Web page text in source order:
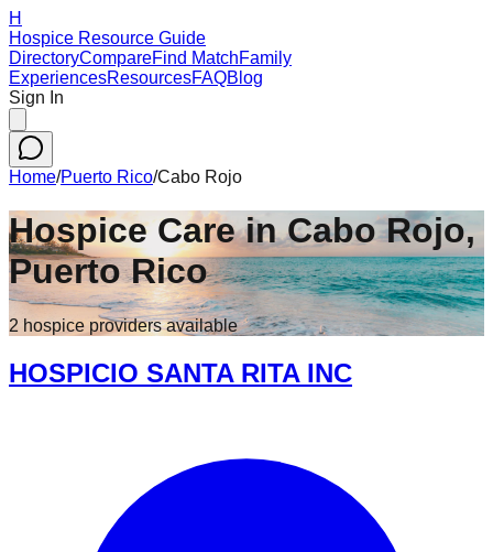
H
Hospice Resource Guide
DirectoryCompareFind MatchFamily
ExperiencesResourcesFAQBlog
Sign In
Home/Puerto Rico/Cabo Rojo
Hospice Care inCabo Rojo,
Puerto Rico
2 hospice providersavailable
HOSPICIO SANTA RITA INC